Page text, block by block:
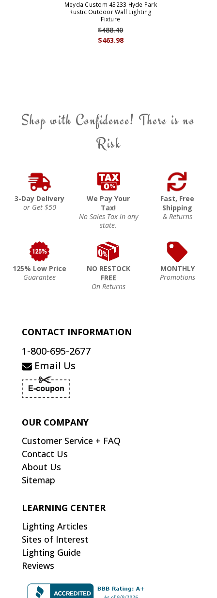
Meyda Custom 43233 Hyde Park
Rustic Outdoor Wall Lighting
Fixture
$463.98
$488.40
Shop with Confidence! There is no
Risk
3-Day Delivery
or Get $50
We Pay Your
Tax!
No Sales Tax in any
state.
Fast, Free
Shipping
& Returns
125% Low Price
Guarantee
NO RESTOCK
FREE
On Returns
MONTHLY
Promotions
CONTACT INFORMATION
1-800-695-2677
Email Us
OUR COMPANY
Customer Service + FAQ
Contact Us
About Us
Sitemap
LEARNING CENTER
Lighting Articles
Sites of Interest
Lighting Guide
Reviews